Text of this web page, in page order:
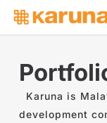
Skip
content
Karuna is
development